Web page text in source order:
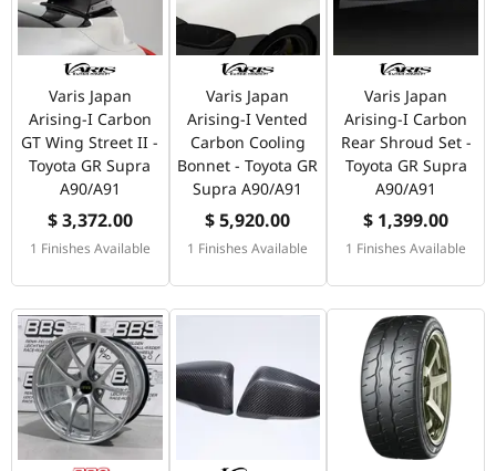
Varis Japan
Arising-I Carbon
GT Wing Street II -
Toyota GR Supra
A90/A91
$ 3,372.00
1 Finishes Available
Varis Japan
Arising-I Vented
Carbon Cooling
Bonnet - Toyota GR
Supra A90/A91
$ 5,920.00
1 Finishes Available
Varis Japan
Arising-I Carbon
Rear Shroud Set -
Toyota GR Supra
A90/A91
$ 1,399.00
1 Finishes Available